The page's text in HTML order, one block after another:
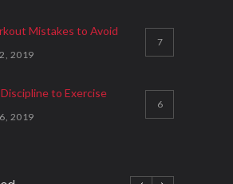
Mistakes to Avoid
2019
7
to Exercise
2019
6
2018